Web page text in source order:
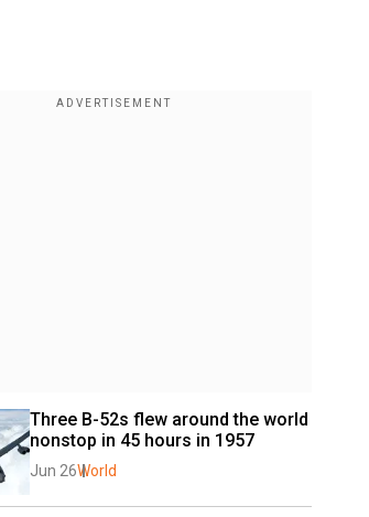
Three B-52s flew around the world
nonstop in 45 hours in 1957
Jun 26World